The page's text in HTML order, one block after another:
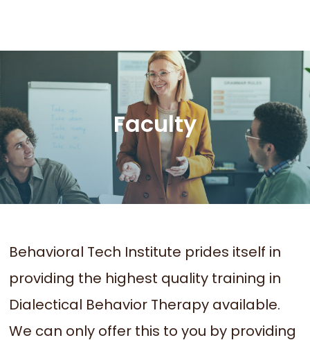
Faculty
Behavioral Tech Institute prides itself in
providing the highest quality training in
Dialectical Behavior Therapy available.
We can only offer this to you by providing